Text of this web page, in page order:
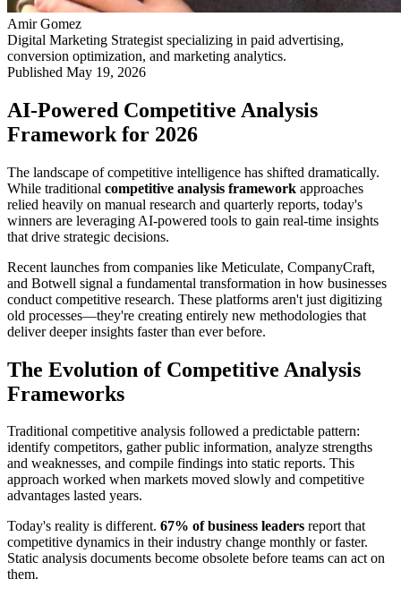
Amir Gomez
Digital Marketing Strategist specializing in paid advertising,
conversion optimization, and marketing analytics.
Published May 19, 2026
AI-Powered Competitive Analysis
Framework for 2026
The landscape of competitive intelligence has shifted dramatically.
While traditional competitive analysis framework approaches
relied heavily on manual research and quarterly reports, today's
winners are leveraging AI-powered tools to gain real-time insights
that drive strategic decisions.
Recent launches from companies like Meticulate, CompanyCraft,
and Botwell signal a fundamental transformation in how businesses
conduct competitive research. These platforms aren't just digitizing
old processes—they're creating entirely new methodologies that
deliver deeper insights faster than ever before.
The Evolution of Competitive Analysis
Frameworks
Traditional competitive analysis followed a predictable pattern:
identify competitors, gather public information, analyze strengths
and weaknesses, and compile findings into static reports. This
approach worked when markets moved slowly and competitive
advantages lasted years.
Today's reality is different. 67% of business leaders report that
competitive dynamics in their industry change monthly or faster.
Static analysis documents become obsolete before teams can act on
them.